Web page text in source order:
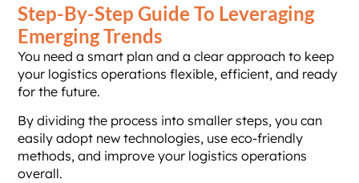
Step-By-Step Guide To Leveraging
Emerging Trends
You need a smart plan and a clear approach to keep
your logistics operations flexible, efficient, and ready
for the future.
By dividing the process into smaller steps, you can
easily adopt new technologies, use eco-friendly
methods, and improve your logistics operations
overall.